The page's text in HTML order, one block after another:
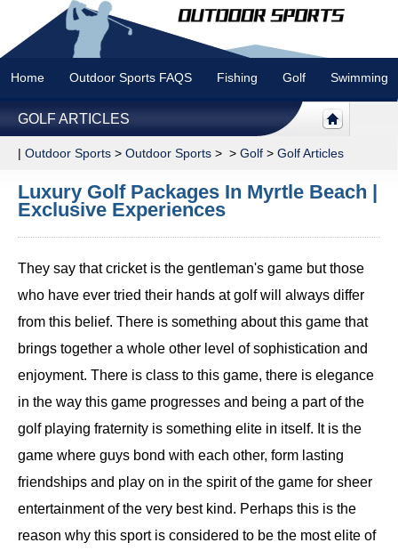
Home Outdoor Sports FAQS Fishing Golf Swimming
GOLF ARTICLES
| Outdoor Sports > Outdoor Sports > > Golf > Golf Articles
Luxury Golf Packages In Myrtle Beach |
Exclusive Experiences
They say that cricket is the gentleman's game but those
who have ever tried their hands at golf will always differ
from this belief. There is something about this game that
brings together a whole other level of sophistication and
enjoyment. There is class to this game, there is elegance
in the way this game progresses and being a part of the
golf playing fraternity is something elite in itself. It is the
game where guys bond with each other, form lasting
friendships and play on in the spirit of the game for sheer
entertainment of the very best kind. Perhaps this is the
reason why this sport is considered to be the most elite of